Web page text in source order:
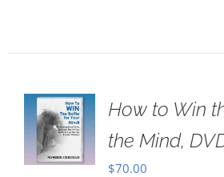
How to Win
the Mind,
$70.00